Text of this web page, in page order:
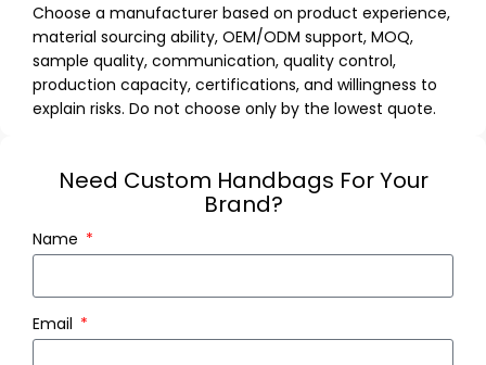
Choose a manufacturer based on product experience,
material sourcing ability, OEM/ODM support, MOQ,
sample quality, communication, quality control,
production capacity, certifications, and willingness to
explain risks. Do not choose only by the lowest quote.
Need Custom Handbags For Your
Brand?
Name
Email